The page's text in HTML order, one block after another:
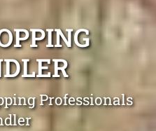
Professionals